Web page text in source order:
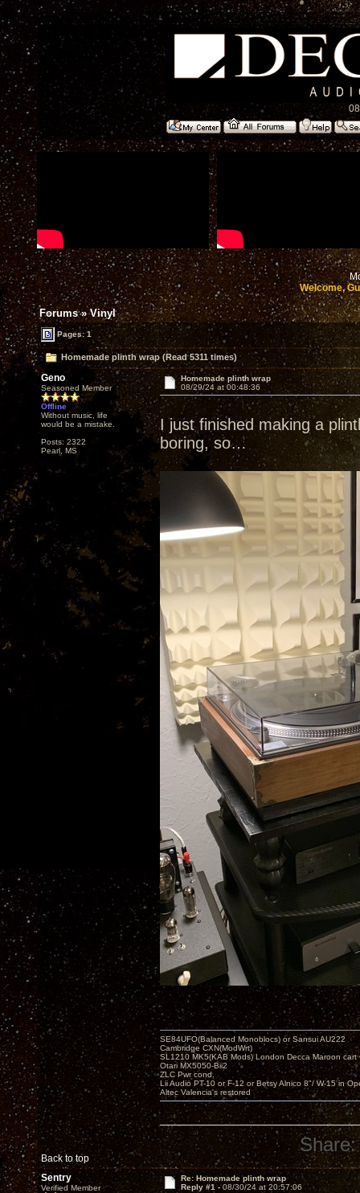
Welcome,
Forums»Vinyl
Pages: 1
Homemade plinth wrap (Read 5311 times)
Geno
Seasoned Member
Offline
Without music, life
would be a mistake.
Posts: 2322
Pearl, MS
Homemade plinth wrap
08/29/24 at 00:48:36
I just finished making a
boring, so…
Back to top
SE84UFO(Balanced Monoblocs) or Sansui AU222
Cambridge CXN(ModWrt)
SL1210 MK5(KAB Mods) London Decca Maroon cart
Otari MX5050-Bii2
ZLC Pwr cond.
Lii Audio PT-10 or F-12 or Betsy Alnico 8"/ W-15 in
Altec Valencia's restored
Share:
Sentry
Verified Member
Re: Homemade plinth wrap
Reply #1 -08/30/24 at 20:57:06